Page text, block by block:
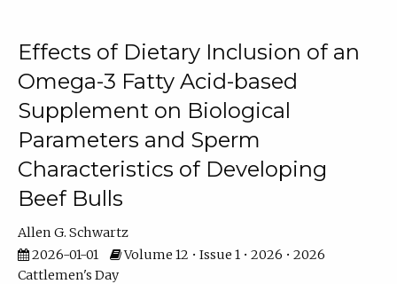
Effects of Dietary Inclusion of an
Omega-3 Fatty Acid-based
Supplement on Biological
Parameters and Sperm
Characteristics of Developing
Beef Bulls
Allen G. Schwartz
2026-01-01
Volume 12 • Issue 1 • 2026 • 2026
Cattlemen's Day